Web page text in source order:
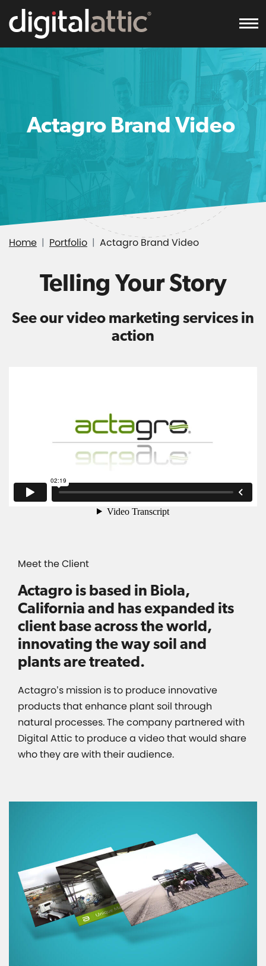
Actagro Brand Video
Home Portfolio Actagro Brand Video
Telling Your Story
See our video marketing services in
action
Meet the Client
Actagro is based in Biola,
California and has expanded its
client base across the world,
innovating the way soil and
plants are treated.
Actagro’s mission is to produce innovative
products that enhance plant soil through
natural processes. The company partnered with
Digital Attic to produce a video that would share
who they are with their audience.